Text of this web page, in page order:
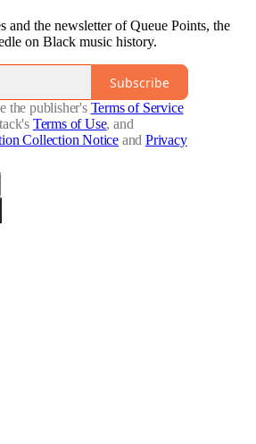
and the newsletter of Queue Points, the
on Black music history.
Subscribe
the publisher's Terms of Service
Terms of Use, and
Collection Notice and Privacy